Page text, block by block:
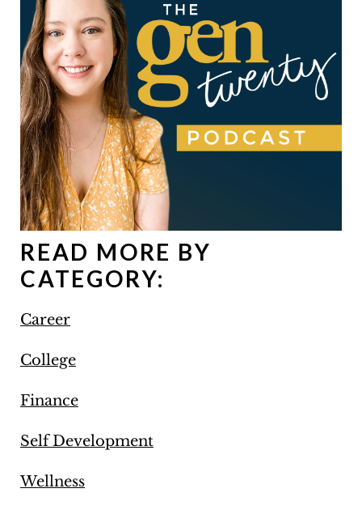
READ MORE BY
CATEGORY:
Career
College
Finance
Self Development
Wellness